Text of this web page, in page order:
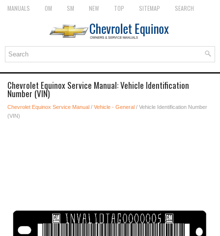
MANUALS OM SM NEW TOP SITEMAP SEARCH
Chevrolet Equinox Service Manual: Vehicle Identification
Number (VIN)
Chevrolet Equinox Service Manual / Vehicle - General / Vehicle Identification Number
(VIN)